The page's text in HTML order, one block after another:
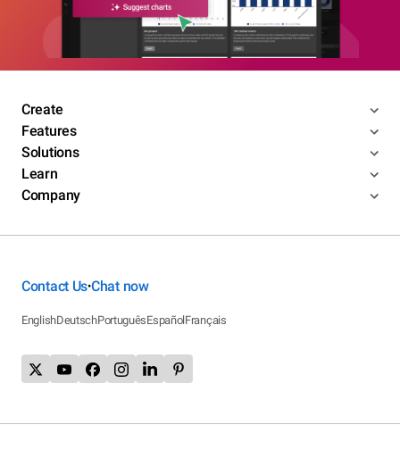
Create
Features
Solutions
Learn
Company
Contact Us•Chat now
EnglishDeutschPortuguêsEspañolFrançais